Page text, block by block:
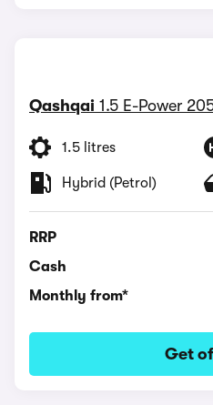
Qashqai 1.5 E-Power
1.5 litres
Hybrid (Petrol)
RRP
Cash
Monthly from*
Get